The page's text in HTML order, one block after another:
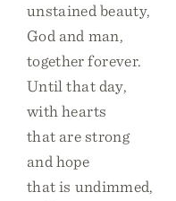
unstained beauty,
God and man,
together forever.
Until that day,
with hearts
that are strong
and hope
that is undimmed,